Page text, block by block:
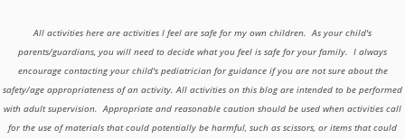
All activities here are activities I feel are safe for my own children. As your child's
parents/guardians, you will need to decide what you feel is safe for your family. I always
encourage contacting your child's pediatrician for guidance if you are not sure about the
safety/age appropriateness of an activity. All activities on this blog are intended to be performed
with adult supervision. Appropriate and reasonable caution should be used when activities call
for the use of materials that could potentially be harmful, such as scissors, or items that could